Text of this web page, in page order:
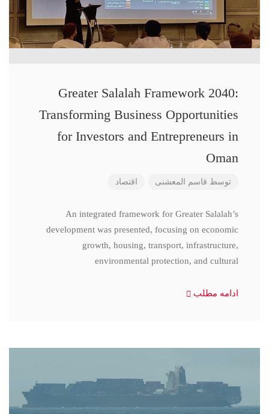
Greater Salalah Framework 2040:
Transforming Business Opportunities
for Investors and Entrepreneurs in
Oman
توسط قاسم المعشنی اقتصاد
An integrated framework for Greater Salalah’s
development was presented, focusing on economic
growth, housing, transport, infrastructure,
environmental protection, and cultural
ادامه مطلب